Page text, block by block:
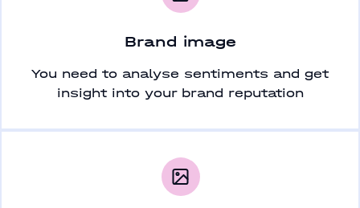
Brand image
You need to analyse sentiments and get
insight into your brand reputation